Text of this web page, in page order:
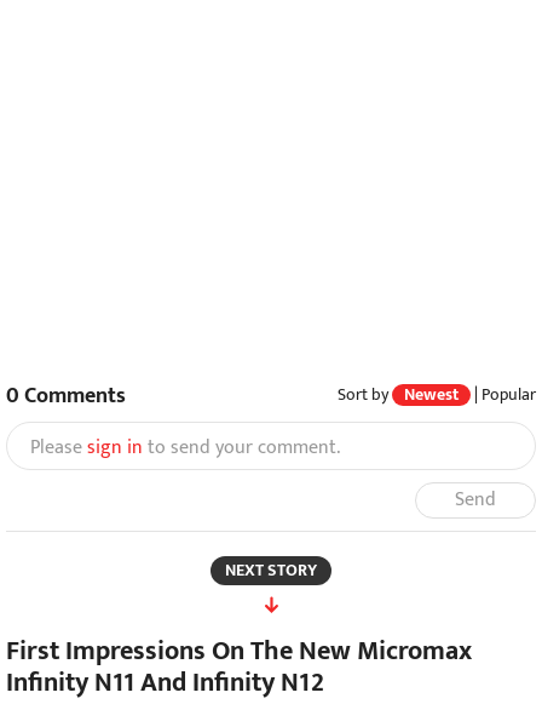
0Comments Sort by Newest | Popular
Pleasesign into send your comment.
Send
NEXT STORY
First Impressions On The New Micromax
Infinity N11 And Infinity N12